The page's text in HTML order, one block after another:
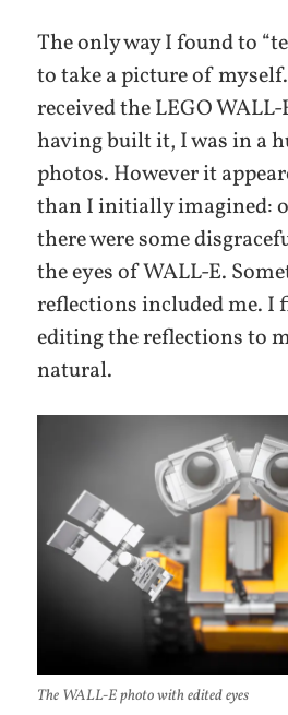
The only way I found to
to take a picture of
received the LEGO
having built it, I was in a
photos. However it
than I initially imagined:
there were some
the eyes of WALL-E.
reflections included me. I
editing the reflections to
natural.
The WALL-E photo with edited eyes